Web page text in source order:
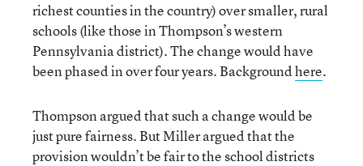
richest counties in the country) over smaller, rural
schools (like those in Thompson’s western
Pennsylvania district). The change would have
been phased in over four years. Backgroundhere.
Thompson argued that such a change would be
just pure fairness. But Miller argued that the
provision wouldn’t be fair to the school districts